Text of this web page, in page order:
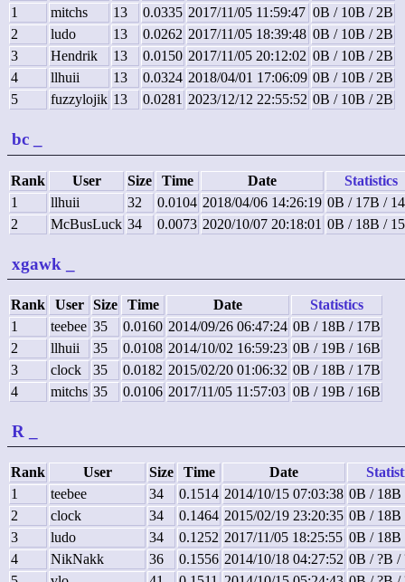
1
mitchs 13 0.0335 2017/11/05 11:59:47 0B / 10B / 2B
2
ludo 13 0.0262 2017/11/05 18:39:48 0B / 10B / 2B
3
Hendrik 13 0.0150 2017/11/05 20:12:02 0B / 10B / 2B
4
llhuii 13 0.0324 2018/04/01 17:06:09 0B / 10B / 2B
5
fuzzylojik 13 0.0281 2023/12/12 22:55:52 0B / 10B / 2B
bc
Rank User Size Time Date
Statistics
1
llhuii 32 0.0104 2018/04/06 14:26:19 0B / 17B /
2
McBusLuck 34 0.0073 2020/10/07 20:18:01 0B / 18B /
xgawk
Rank User Size Time Date
Statistics
1
teebee 35 0.0160 2014/09/26 06:47:24 0B / 18B / 17B
2
llhuii 35 0.0108 2014/10/02 16:59:23 0B / 19B / 16B
3
clock 35 0.0182 2015/02/20 01:06:32 0B / 18B / 17B
4
mitchs 35 0.0106 2017/11/05 11:57:03 0B / 19B / 16B
R
Rank User Size Time Date
1
teebee 34 0.1514 2014/10/15 07:03:38 0B / 18B
2
clock 34 0.1464 2015/02/19 23:20:35 0B / 18B
3
ludo 34 0.1252 2017/11/05 18:25:55 0B / 18B
4
NikNakk 36 0.1556 2014/10/18 04:27:52 0B / ?B /